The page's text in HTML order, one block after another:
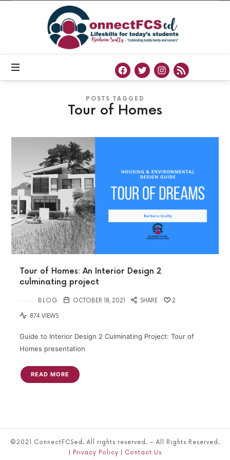
FCS
ED
Connect
FCS
POSTS TAGGED
Tour of Homes
Tour of Homes: An Interior Design 2
culminating project
BLOG OCTOBER 18, 2021 SHARE 2
874 VIEWS
Guide to Interior Design 2 Culminating Project: Tour of
Homes presentation
READ MORE
©2021 ConnectFCSed. All rights reserved. – All Rights Reserved.
Privacy Policy Contact Us